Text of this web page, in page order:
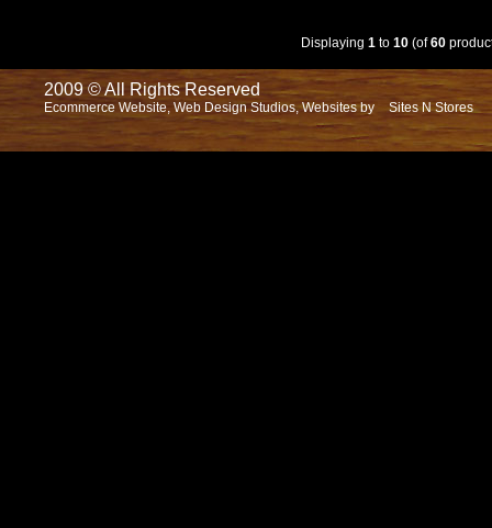
Displaying 1 to 10 (of60
2009 © All Rights Reserved
Ecommerce Website, Web Design Studios, Websites by Sites N Stores